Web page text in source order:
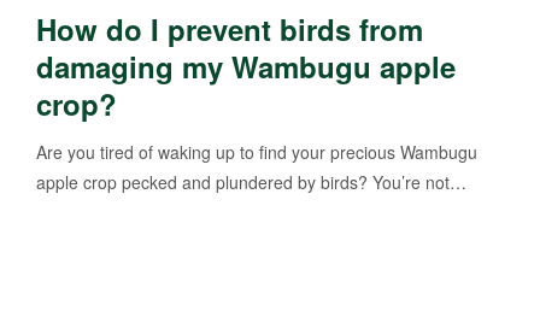
How do I prevent birds from
damaging my Wambugu apple
crop?
Are you tired of waking up to find your precious Wambugu
apple crop pecked and plundered by birds? You’re not…